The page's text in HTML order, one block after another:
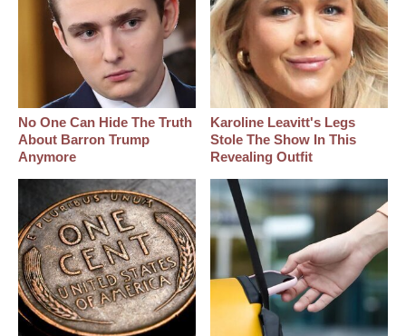
No One Can Hide The Truth
About Barron Trump
Anymore
Karoline Leavitt's Legs
Stole The Show In This
Revealing Outfit